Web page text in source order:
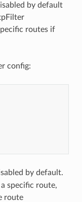
by default
routes if
config:
by default.
specific route,
route